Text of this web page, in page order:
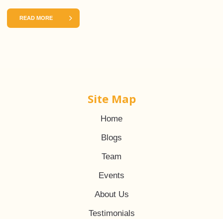
READ MORE
Site Map
Home
Blogs
Team
Events
About Us
Testimonials